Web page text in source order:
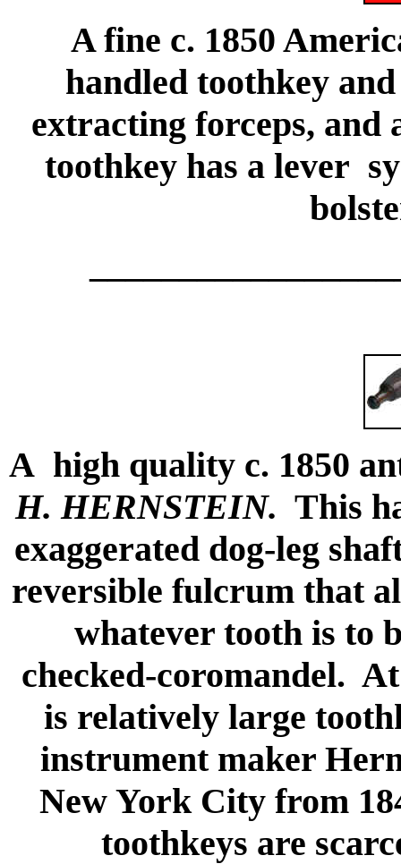
A fine c. 1850
handled toothkey
extracting forceps, and
toothkey has a lever
A high quality c. 1850
H. HERNSTEIN. This
exaggerated dog-leg
reversible fulcrum that
whatever tooth is to
checked-coromandel.
is relatively large
instrument maker
New York City from
toothkeys are